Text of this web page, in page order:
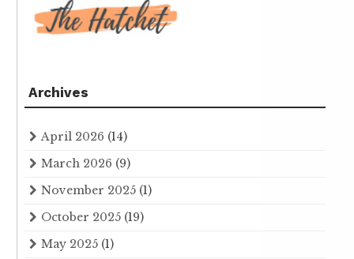
Archives
April 2026 (14)
March 2026 (9)
November 2025 (1)
October 2025 (19)
May 2025 (1)